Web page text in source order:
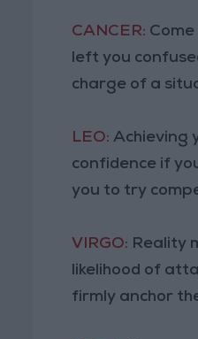
CANCER:
left you
charge of a
LEO:Achieving
confidence if
you to try
VIRGO: Reality
likelihood of
firmly anchor